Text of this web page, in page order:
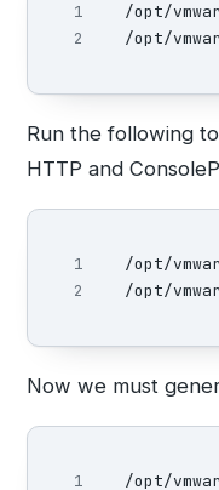
1
/opt/
/opt/
Run the following
HTTP and
1
/opt/
/opt/
Now we must
1 /opt/